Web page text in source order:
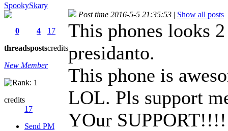
SpookySkary
0
threads
4
posts
17
credits
New Member
credits
17
Send PM
Post time 2016-5-5 21:35:53 | Show all posts
This phones looks
presidanto.
This phone is
LOL. Pls support
YOur